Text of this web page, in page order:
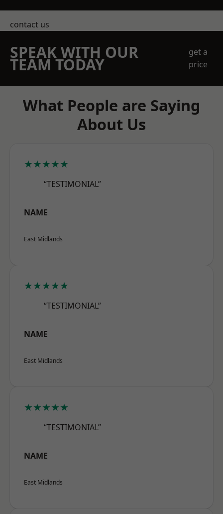
contact us
SPEAK WITH OUR
TEAM TODAY
get a
price
What People are Saying
About Us
★★★★★
“TESTIMONIAL”
NAME
East Midlands
★★★★★
“TESTIMONIAL”
NAME
East Midlands
★★★★★
“TESTIMONIAL”
NAME
East Midlands